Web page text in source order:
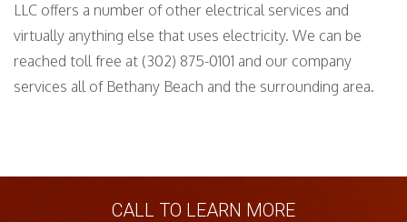
LLC offers a number of other electrical services and
virtually anything else that uses electricity. We can be
reached toll free at (302) 875-0101 and our company
services all of Bethany Beach and the surrounding area.
CALL TO LEARN MORE